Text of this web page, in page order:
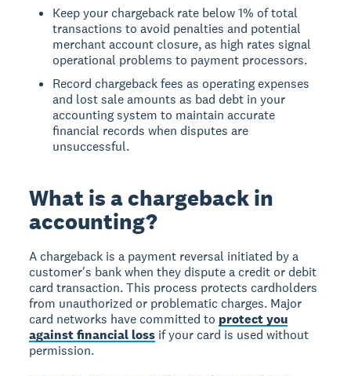
Keep your chargeback rate below 1% of total
transactions to avoid penalties and potential
merchant account closure, as high rates signal
operational problems to payment processors.
Record chargeback fees as operating expenses
and lost sale amounts as bad debt in your
accounting system to maintain accurate
financial records when disputes are
unsuccessful.
What is a chargeback in
accounting?
A chargeback is a payment reversal initiated by a
customer's bank when they dispute a credit or debit
card transaction. This process protects cardholders
from unauthorized or problematic charges. Major
card networks have committed to protect you
against financial loss if your card is used without
permission.